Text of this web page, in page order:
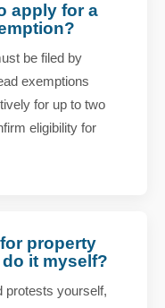
apply for a
be filed by
exemptions
for up to two
eligibility for
property
it myself?
protests yourself,